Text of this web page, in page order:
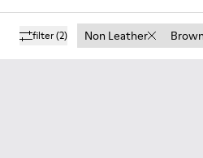
filter(2) Non Leather Brown